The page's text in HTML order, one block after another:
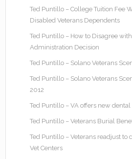
Ted Puntillo – College Tuition Fee
Disabled Veterans Dependents
Ted Puntillo – How to Disagree
Administration Decision
Ted Puntillo – Solano Veterans
Ted Puntillo – Solano Veterans
2012
Ted Puntillo – VA offers new dental
Ted Puntillo – Veterans Burial
Ted Puntillo – Veterans readjust to
Vet Centers